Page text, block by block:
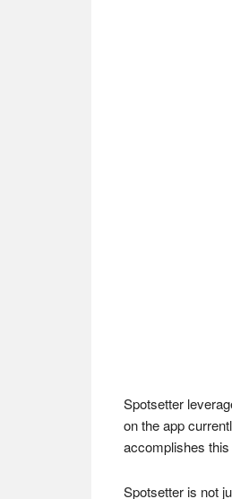
Spotsetter
on the app
accomplishes
Spotsetter is not